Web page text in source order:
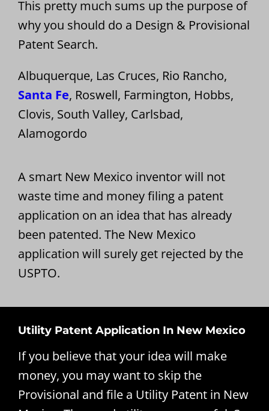
This pretty much sums up the purpose of
why you should do a Design & Provisional
Patent Search.
Albuquerque, Las Cruces, Rio Rancho,
Santa Fe, Roswell, Farmington, Hobbs,
Clovis, South Valley, Carlsbad,
Alamogordo
A smart New Mexico inventor will not
waste time and money filing a patent
application on an idea that has already
been patented. The New Mexico
application will surely get rejected by the
USPTO.
Utility Patent Application In New Mexico
If you believe that your idea will make
money, you may want to skip the
Provisional and file a Utility Patent in New